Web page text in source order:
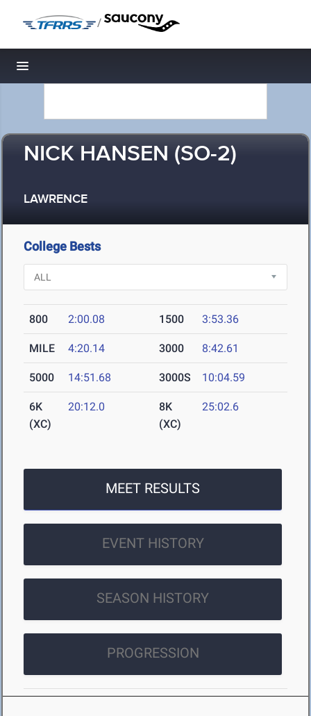
/
Toggle navigation
NICK HANSEN (SO-2)
LAWRENCE
College Bests
800 2:00.08 1500 3:53.36
MILE 4:20.14 3000 8:42.61
5000 14:51.68 3000S 10:04.59
6K
(XC)
20:12.0
8K
(XC)
25:02.6
MEET RESULTS
EVENT HISTORY
SEASON HISTORY
PROGRESSION